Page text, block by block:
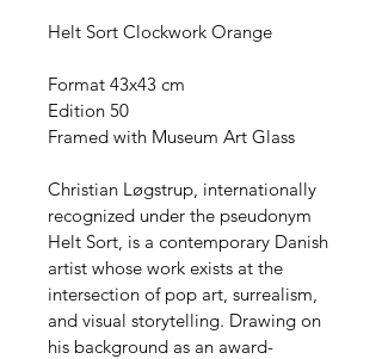
Helt Sort Clockwork Orange
Format 43x43 cm
Edition 50
Framed with Museum Art Glass
Christian Løgstrup, internationally
recognized under the pseudonym
Helt Sort, is a contemporary Danish
artist whose work exists at the
intersection of pop art, surrealism,
and visual storytelling. Drawing on
his background as an award-